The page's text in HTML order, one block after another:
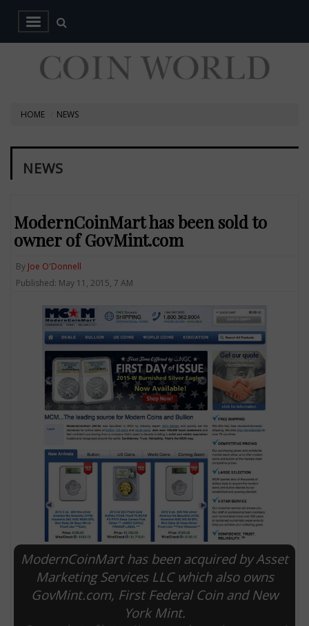
HOME NEWS
NEWS
ModernCoinMart has been sold to
owner of GovMint.com
By Joe O'Donnell
Published: May 11, 2015, 7 AM
ModernCoinMart has been acquired by Asset
Marketing Services LLC which also owns
GovMint.com, First Federal Coin and New
York Mint.